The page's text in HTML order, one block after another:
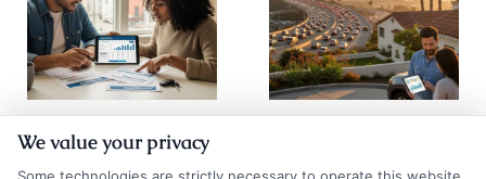
How to
Compare Auto
Quotes San
We value your privacy